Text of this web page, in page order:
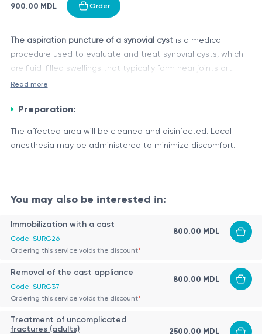
900.00 MDL Order
The aspiration puncture of a synovial cyst is a medical
procedure used to evaluate and treat synovial cysts, which
are fluid-filled swellings that typically form near joints or
tendons, especially in the knee, wrist, or shoulder.
Indications:
Relief of symptoms such as pain or discomfort
The doctor will evaluate the cyst through a
(ultrasound) to determine its size and location.
Patient preparation:
The affected area will be cleaned and disinfected.
Local anesthesia may be administered to minimize
Execution of the procedure:
by ultrasound—to aspirate the fluid from the cyst.
Bleeding at the puncture site
Infection
Adverse reaction to anesthesia
Possibility of cyst recurrence
Conclusion:
The aspiration puncture of a synovial cyst is a relatively
Read more
Preparation:
The affected area will be cleaned and disinfected. Local
anesthesia may be administered to minimize discomfort.
You may also be interested in:
Immobilization with a cast
Code: SURG26
800.00 MDL
Ordering this service voids the discount*
Removal of the cast appliance
Code: SURG37
800.00 MDL
Ordering this service voids the discount*
Treatment of uncomplicated
fractures (adults)
2500.00 MDL